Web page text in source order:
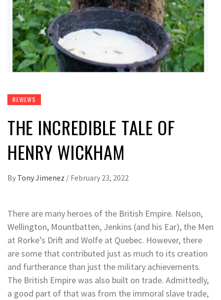
REVIEWS
THE INCREDIBLE TALE OF
HENRY WICKHAM
By Tony Jimenez / February 23, 2022
There are many heroes of the British Empire. Nelson,
Wellington, Mountbatten, Jenkins (and his Ear), the Men
at Rorke’s Drift and Wolfe at Quebec. However, there
are some that contributed just as much to its creation
and furtherance than just the military achievements.
The British Empire was also built on trade. Admittedly,
a good part of that was from the immoral slave trade,